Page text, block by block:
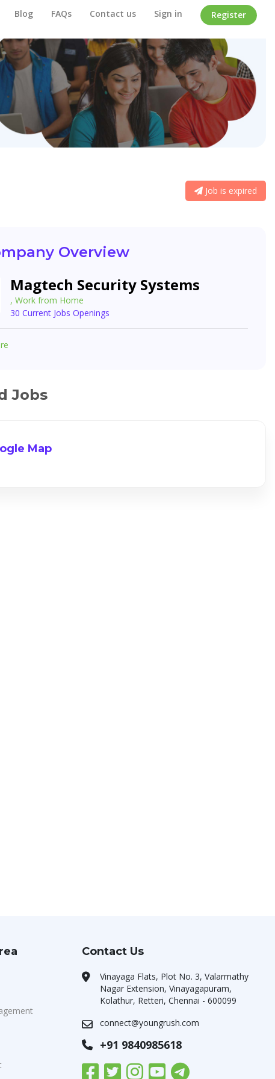
Blog FAQs Contact us Sign in Register
Job is expired
Overview
Magtech Security Systems
, Work from Home
30 Current Jobs Openings
Jobs
Map
Contact Us
Vinayaga Flats, Plot No. 3, Valarmathy
Nagar Extension, Vinayagapuram,
Kolathur, Retteri, Chennai - 600099
connect@youngrush.com
+91 9840985618